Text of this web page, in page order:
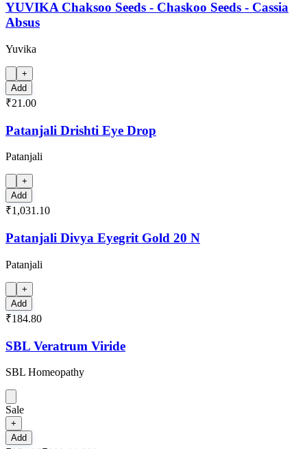
YUVIKA Chaksoo Seeds - Chaskoo Seeds - Cassia
Absus
Yuvika
+
Add
₹21.00
Patanjali Drishti Eye Drop
Patanjali
+
Add
₹1,031.10
Patanjali Divya Eyegrit Gold 20 N
Patanjali
+
Add
₹184.80
SBL Veratrum Viride
SBL Homeopathy
Sale
+
Add